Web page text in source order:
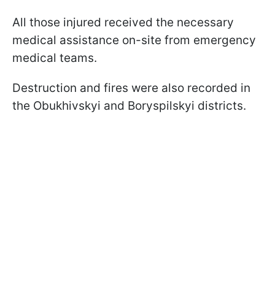
All those injured received the necessary
medical assistance on-site from emergency
medical teams.
Destruction and fires were also recorded in
the Obukhivskyi and Boryspilskyi districts.